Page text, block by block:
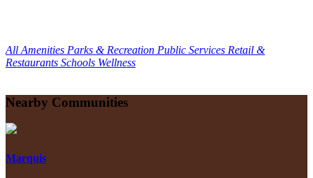
All Amenities Parks & Recreation Public Services Retail &
Restaurants Schools Wellness
Nearby Communities
Marquis